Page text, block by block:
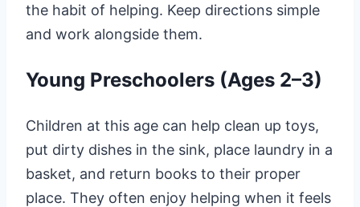
the habit of helping. Keep directions simple
and work alongside them.
Young Preschoolers (Ages 2–3)
Children at this age can help clean up toys,
put dirty dishes in the sink, place laundry in a
basket, and return books to their proper
place. They often enjoy helping when it feels